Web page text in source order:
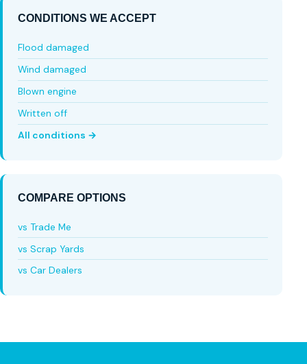
CONDITIONS WE ACCEPT
Flood damaged
Wind damaged
Blown engine
Written off
All conditions →
COMPARE OPTIONS
vs Trade Me
vs Scrap Yards
vs Car Dealers